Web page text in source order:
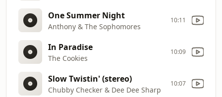
One Summer Night
Anthony & The Sophomores
10:11
In Paradise
The Cookies
10:09
Slow Twistin' (stereo)
Chubby Checker & Dee Dee Sharp
10:07